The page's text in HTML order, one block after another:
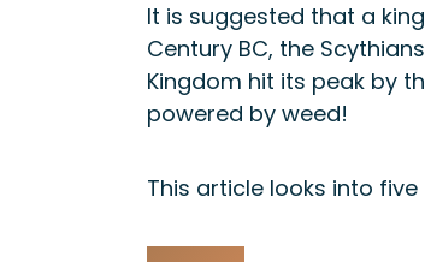
It is suggested that a
Century BC, the
Kingdom hit its peak by
powered by weed!
This article looks into